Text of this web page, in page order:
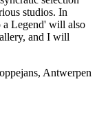
studios. In
Legend' will also
and I will
Antwerpen